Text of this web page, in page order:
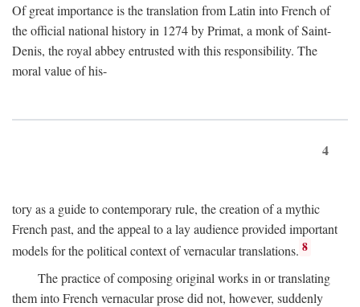
Of great importance is the translation from Latin into French of
the official national history in 1274 by Primat, a monk of Saint-
Denis, the royal abbey entrusted with this responsibility. The
moral value of his-
4
tory as a guide to contemporary rule, the creation of a mythic
French past, and the appeal to a lay audience provided important
models for the political context of vernacular translations. 8
The practice of composing original works in or translating
them into French vernacular prose did not, however, suddenly